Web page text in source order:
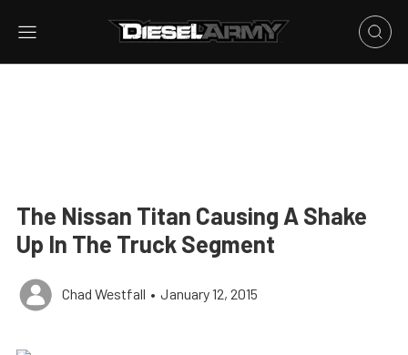
The Nissan Titan Causing A Shake
Up In The Truck Segment
Chad Westfall • January 12, 2015